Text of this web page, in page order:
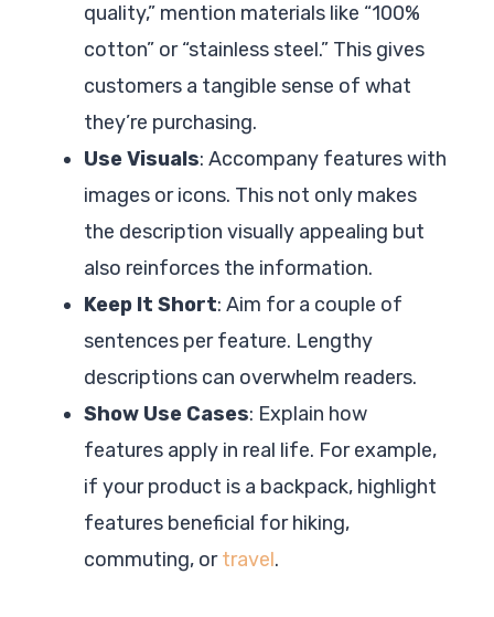
quality,” mention materials like “100%
cotton” or “stainless steel.” This gives
customers a tangible sense of what
they’re purchasing.
Use Visuals: Accompany features with
images or icons. This not only makes
the description visually appealing but
also reinforces the information.
Keep It Short: Aim for a couple of
sentences per feature. Lengthy
descriptions can overwhelm readers.
Show Use Cases: Explain how
features apply in real life. For example,
if your product is a backpack, highlight
features beneficial for hiking,
commuting, ortravel.